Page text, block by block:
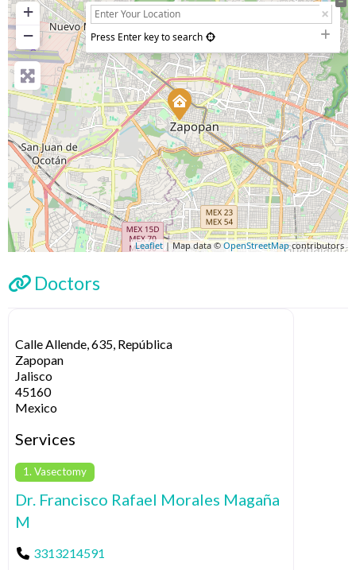
+
−
Press Enter key to search
Leaflet| Map data © OpenStreetMapcontributors
Doctors
Calle Allende, 635, República
Zapopan
Jalisco
45160
Mexico
Services
1. Vasectomy
Dr. Francisco Rafael Morales Magaña
M
3313214591